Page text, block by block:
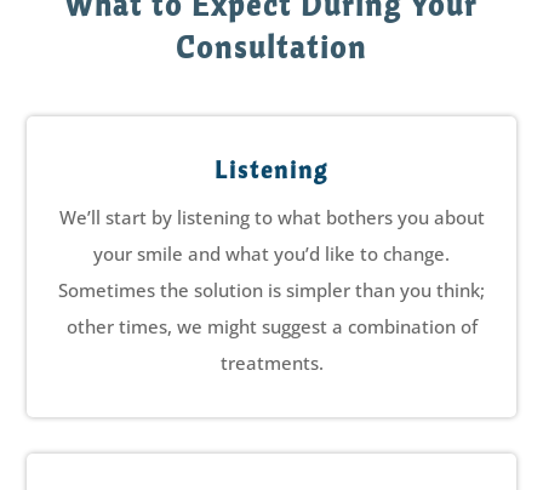
Consultation
Listening
We’ll start by listening to what bothers you about
your smile and what you’d like to change.
Sometimes the solution is simpler than you think;
other times, we might suggest a combination of
treatments.